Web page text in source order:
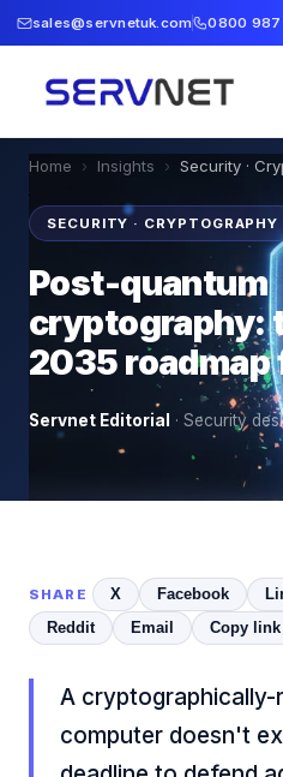
sales@servnetuk.com 0800 987
Home › Insights › Security ·
SECURITY · CRYPTOGRAPHY
Post-quantum
cryptography:
2035 roadmap
Servnet Editorial · Security
SHARE X Facebook
Reddit
Email Copy link
A cryptographically-
computer doesn't